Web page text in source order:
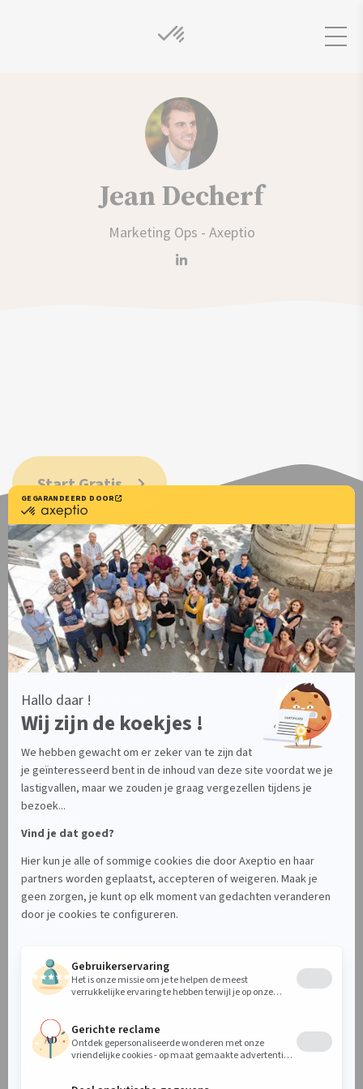
Jean Decherf
Marketing Ops - Axeptio
Start Gratis
Positive Consent Experience
Resources
Users documentation
Developers Documentation
Axeptio iOS SDK
Axeptio Android SDK
Terms of use
Terms of use Canada
Legal notice
Privacy policy
Manage your cookies